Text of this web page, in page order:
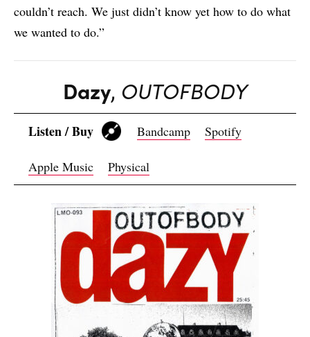
couldn’t reach. We just didn’t know yet how to do what
we wanted to do.”
Dazy, ‎OUTOFBODY
Listen / Buy Bandcamp Spotify
Apple Music Physical